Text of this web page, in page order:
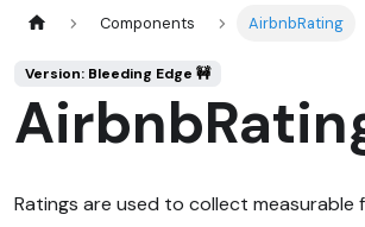
Components AirbnbRating
Version: Bleeding Edge 🚧
Ratings are used to collect measurable